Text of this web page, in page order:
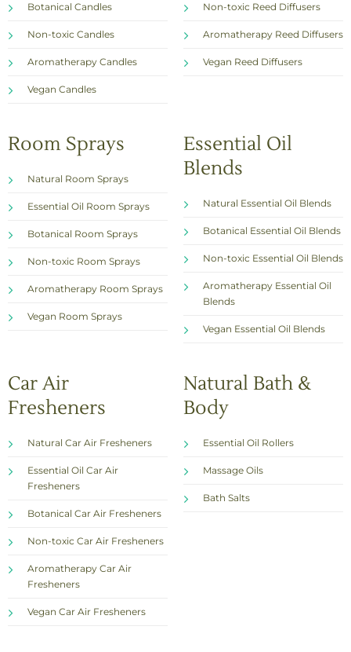
Botanical Candles
Non-toxic Candles
Aromatherapy Candles
Vegan Candles
Non-toxic Reed Diffusers
Aromatherapy Reed Diffusers
Vegan Reed Diffusers
Room Sprays
Natural Room Sprays
Essential Oil Room Sprays
Botanical Room Sprays
Non-toxic Room Sprays
Aromatherapy Room Sprays
Vegan Room Sprays
Essential Oil
Blends
Natural Essential Oil Blends
Botanical Essential Oil Blends
Non-toxic Essential Oil Blends
Aromatherapy Essential Oil
Blends
Vegan Essential Oil Blends
Car Air
Fresheners
Natural Car Air Fresheners
Essential Oil Car Air
Fresheners
Botanical Car Air Fresheners
Non-toxic Car Air Fresheners
Aromatherapy Car Air
Fresheners
Vegan Car Air Fresheners
Natural Bath &
Body
Essential Oil Rollers
Massage Oils
Bath Salts